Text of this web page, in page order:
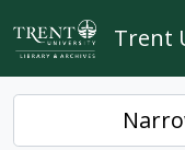
Skip to main content
Trent